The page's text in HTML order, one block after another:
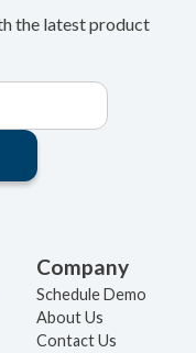
the latest product
Company
Schedule Demo
About Us
Contact Us